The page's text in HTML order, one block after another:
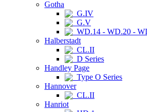
Gotha
G.IV
G.V
WD.14 - WD.20 -
Halberstadt
CL.II
D Series
Handley Page
Type O Series
Hannover
CL.II
Hanriot